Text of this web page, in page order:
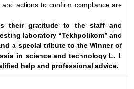
actions to confirm compliance are
their gratitude to the staff and
laboratory “Tekhpolikom” and
a special tribute to the Winner of
in science and technology L. I.
help and professional advice.